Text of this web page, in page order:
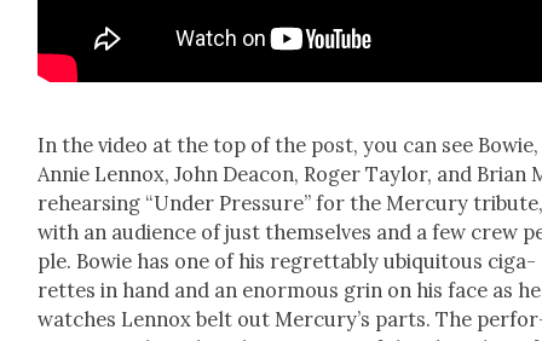
In the video at the top of the post, you can see Bowie,
Annie Lennox, John Dea­con, Roger Tay­lor, and Bri­an
rehears­ing “Under Pres­sure” for the Mer­cury
with an audi­ence of just them­selves and a few crew
ple. Bowie has one of his regret­tably ubiq­ui­tous cig­a­
rettes in hand and an enor­mous grin on his face as he
watch­es Lennox belt out Mer­cury’s parts. The